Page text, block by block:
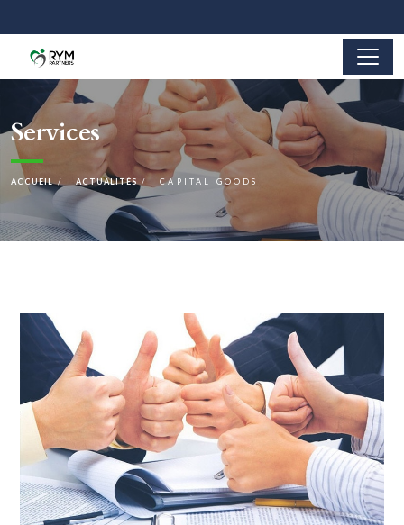
Services
ACCUEIL ACTUALITÉS CAPITAL GOODS